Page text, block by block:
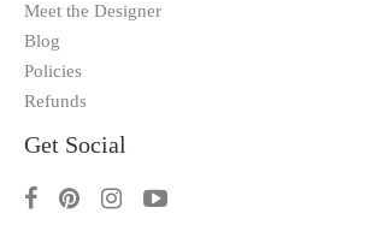
Meet the Designer
Blog
Policies
Refunds
Get Social